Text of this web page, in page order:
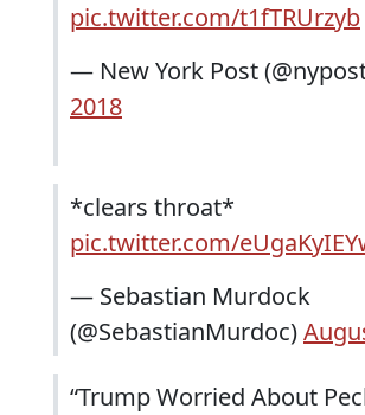
pic.twitter.com/t1fTRUrzyb
— New York Post
2018
*clears throat*
pic.twitter.com/
— Sebastian Murdock
(@SebastianMurdoc)
“Trump Worried About